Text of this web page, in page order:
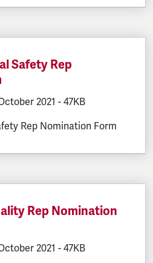
Safety Rep
2021 DOCUMENT.FILESIZE:
- 47KB
Rep Nomination Form
Rep Nomination
2021 DOCUMENT.FILESIZE:
- 47KB